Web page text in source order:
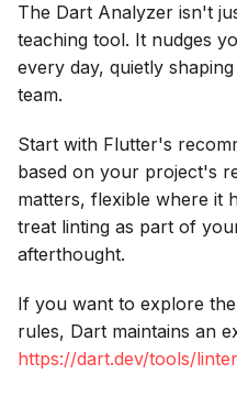
The Dart Analyzer isn't
teaching tool. It nudges
every day, quietly
team.
Start with Flutter's
based on your project's
matters, flexible where it
treat linting as part of
afterthought.
If you want to explore
rules, Dart maintains an
https://dart.dev/tools/